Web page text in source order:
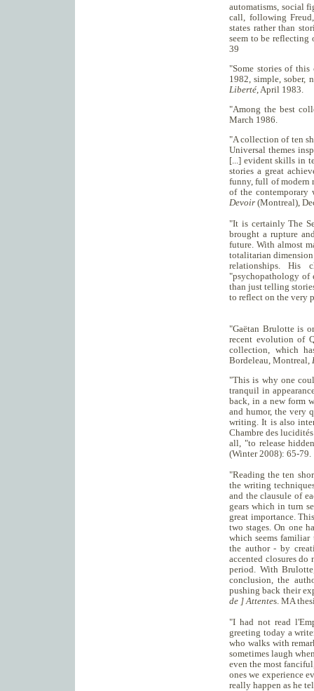
automatisms, social
call, following
states rather than
seem to be
39
"Some stories of
1982, simple, sober,
Liberté, April 1983.
"Among the best
March 1986.
"A collection of ten
Universal themes
[...] evident skills in
stories a great
funny, full of modern
of the
Devoir (Montreal),
"It is certainly The
brought a rupture
future. With almost
totalitarian dimension
relationships. His
"psychopathology of
than just telling
to reflect on the very
"Gaëtan Brulotte is
recent evolution of
collection, which
Bordeleau, Montreal,
"This is why one
tranquil in
back, in a new form
and humor, the very
writing. It is also
Chambre des
all, "to release
(Winter 2008): 65-79.
"Reading the ten
the writing
and the clausule of
gears which in turn
great importance.
two stages. On one
which seems
the author - by
accented closures do
period. With
conclusion, the
pushing back their
de ] Attentes. MA
"I had not read
greeting today a
who walks with
sometimes laugh
even the most
ones we experience
really happen as he